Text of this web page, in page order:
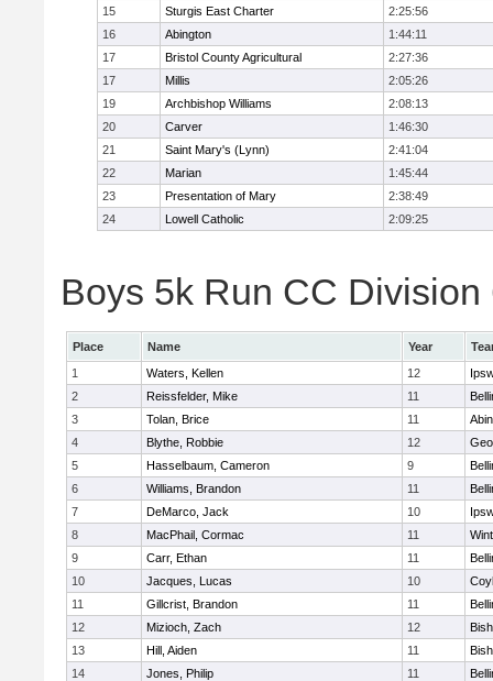
15
Sturgis East Charter
2:25:56
16
Abington
1:44:11
17
Bristol County Agricultural
2:27:36
17
Millis
2:05:26
19
Archbishop Williams
2:08:13
20
Carver
1:46:30
21
Saint Mary's (Lynn)
2:41:04
22
Marian
1:45:44
23
Presentation of Mary
2:38:49
24
Lowell Catholic 2:09:25
Boys 5k Run CC
Place Name Year
1
Waters, Kellen 12
2
Reissfelder, Mike 11
3
Tolan, Brice 11
4
Blythe, Robbie 12
5
Hasselbaum, Cameron 9
6
Williams, Brandon 11
7
DeMarco, Jack 10
8
MacPhail, Cormac 11
9
Carr, Ethan 11
10
Jacques, Lucas 10
11
Gillcrist, Brandon 11
12
Mizioch, Zach 12
13
Hill, Aiden 11
14
Jones, Philip 11